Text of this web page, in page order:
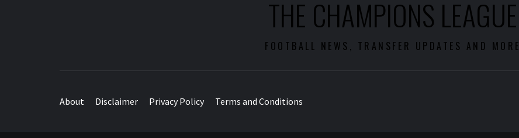
THE CHAMPIONS LEAGUE
FOOTBALL NEWS, TRANSFER UPDATES AND MORE
About Disclaimer Privacy Policy Terms and Conditions